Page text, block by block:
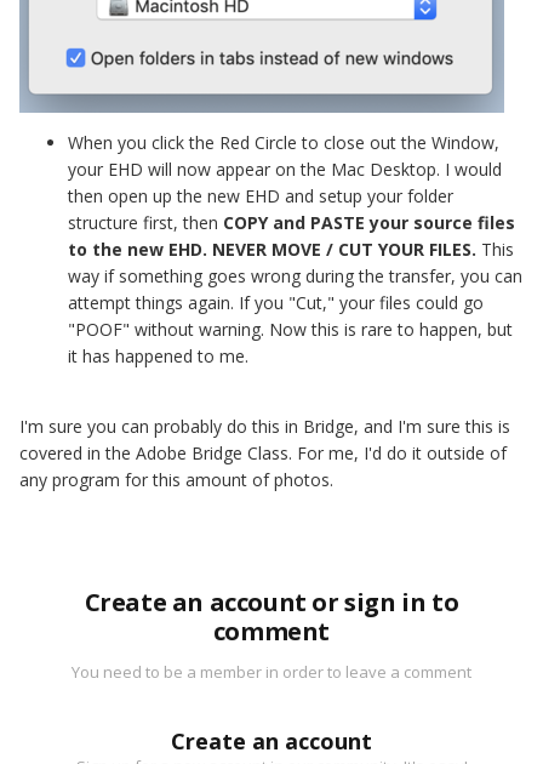
When you click the Red Circle to close out the Window,
your EHD will now appear on the Mac Desktop. I would
then open up the new EHD and setup your folder
structure first, then COPY and PASTE your source files
to the new EHD. NEVER MOVE / CUT YOUR FILES. This
way if something goes wrong during the transfer, you can
attempt things again. If you "Cut," your files could go
"POOF" without warning. Now this is rare to happen, but
it has happened to me.
I'm sure you can probably do this in Bridge, and I'm sure this is
covered in the Adobe Bridge Class. For me, I'd do it outside of
any program for this amount of photos.
Create an account or sign in to
comment
You need to be a member in order to leave a comment
Create an account